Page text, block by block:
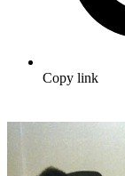
Copy link